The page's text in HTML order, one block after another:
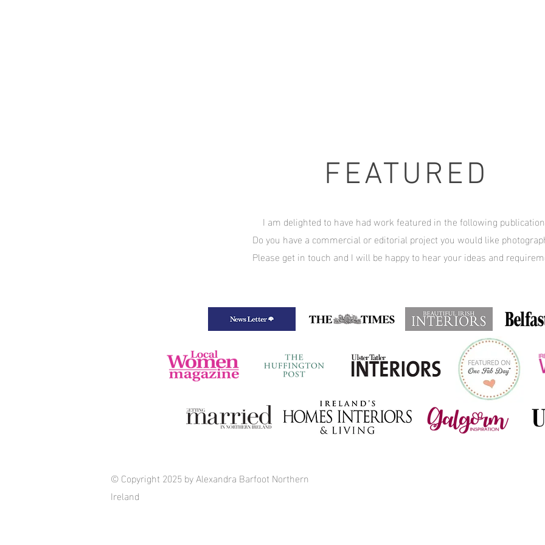
FEATURED
I am delighted to have had work featured in the following
Do you have a commercial or editorial project you would like
Please get in touch and I will be happy to hear your ideas and
© Copyright 2025 by Alexandra Barfoot Northern
Ireland